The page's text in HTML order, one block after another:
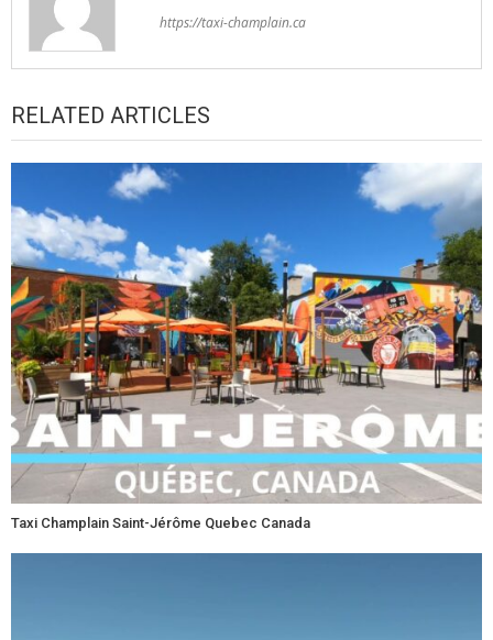
https://taxi-champlain.ca
RELATED ARTICLES
Taxi Champlain Saint-Jérôme Quebec Canada